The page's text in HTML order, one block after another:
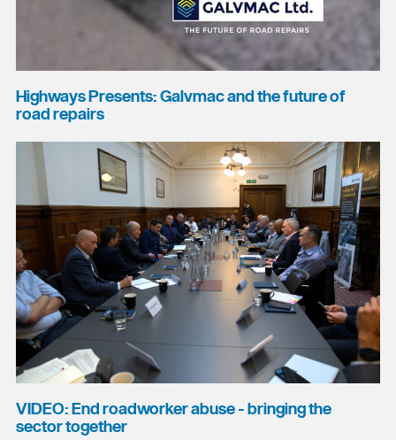
Highways Presents: Galvmac and the future of
road repairs
VIDEO: End roadworker abuse - bringing the
sector together